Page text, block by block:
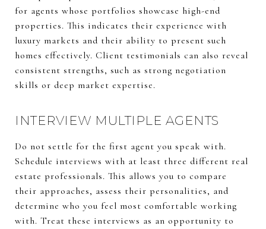
for agents whose portfolios showcase high-end
properties. This indicates their experience with
luxury markets and their ability to present such
homes effectively. Client testimonials can also reveal
consistent strengths, such as strong negotiation
skills or deep market expertise.
INTERVIEW MULTIPLE AGENTS
Do not settle for the first agent you speak with.
Schedule interviews with at least three different real
estate professionals. This allows you to compare
their approaches, assess their personalities, and
determine who you feel most comfortable working
with. Treat these interviews as an opportunity to